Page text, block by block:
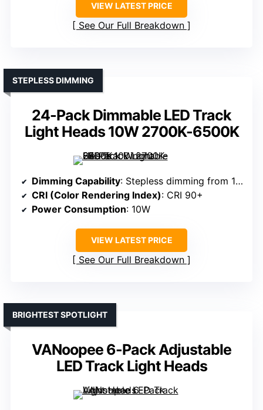
VIEW LATEST PRICE
See Our Full Breakdown
24-Pack Dimmable LED Track
Light Heads 10W 2700K-6500K
STEPLESS DIMMING
Dimming Capability: Stepless dimming from 10% to 100%
CRI (Color Rendering Index): CRI 90+
Power Consumption: 10W
VIEW LATEST PRICE
See Our Full Breakdown
VANoopee 6-Pack Adjustable
LED Track Light Heads
BRIGHTEST SPOTLIGHT